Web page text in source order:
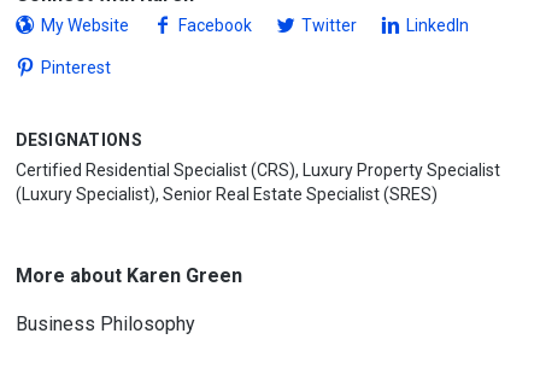
My Website Facebook Twitter LinkedIn
Pinterest
DESIGNATIONS
Certified Residential Specialist (CRS), Luxury Property Specialist
(Luxury Specialist), Senior Real Estate Specialist (SRES)
More about Karen Green
Business Philosophy